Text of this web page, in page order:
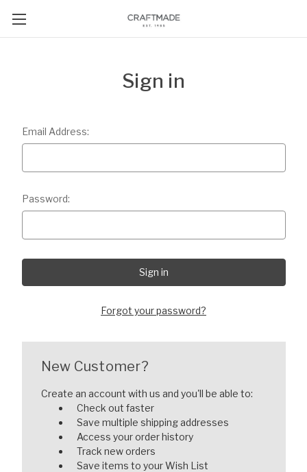
Sign in
Email Address:
Password:
Forgot your password?
New Customer?
Create an account with us and you'll be able to:
Check out faster
Save multiple shipping addresses
Access your order history
Track new orders
Save items to your Wish List